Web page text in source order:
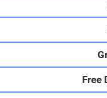
Free